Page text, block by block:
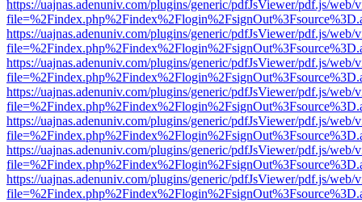
https://uajnas.adenuniv.com/plugins/generic/pdfJsViewer/pdf.js/web/
https://uajnas.adenuniv.com/plugins/generic/pdfJsViewer/pdf.js/web/
https://uajnas.adenuniv.com/plugins/generic/pdfJsViewer/pdf.js/web/
https://uajnas.adenuniv.com/plugins/generic/pdfJsViewer/pdf.js/web/
https://uajnas.adenuniv.com/plugins/generic/pdfJsViewer/pdf.js/web/
https://uajnas.adenuniv.com/plugins/generic/pdfJsViewer/pdf.js/web/
https://uajnas.adenuniv.com/plugins/generic/pdfJsViewer/pdf.js/web/